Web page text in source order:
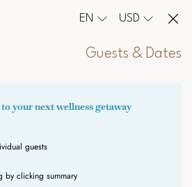
EN USD
Guests & Dates